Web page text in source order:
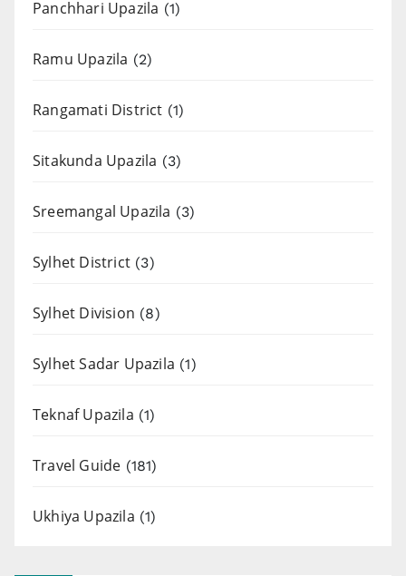
Panchhari Upazila (1)
Ramu Upazila (2)
Rangamati District (1)
Sitakunda Upazila (3)
Sreemangal Upazila (3)
Sylhet District (3)
Sylhet Division (8)
Sylhet Sadar Upazila (1)
Teknaf Upazila (1)
Travel Guide (181)
Ukhiya Upazila (1)